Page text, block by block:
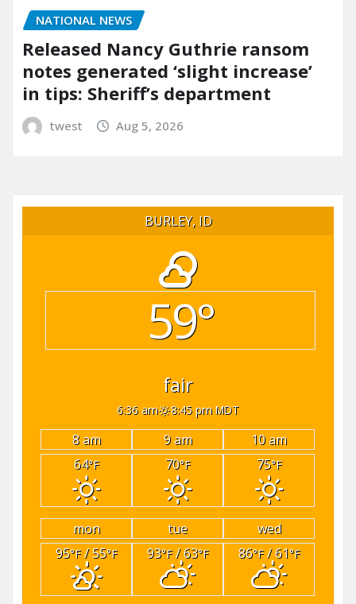
NATIONAL NEWS
Released Nancy Guthrie ransom
notes generated ‘slight increase’
in tips: Sheriff’s department
twest Aug 5, 2026
BURLEY, ID
59°
fair
6:36 am 8:45 pm MDT
8 am 9 am
10 am
64°F 70°F 75°F
mon tue
wed
95°F/ 55°F 93°F/ 63°F 86°F/ 61°F